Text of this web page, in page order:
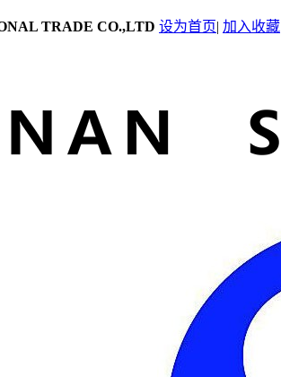
TRADE CO.,LTD 设为首页| 加入收藏